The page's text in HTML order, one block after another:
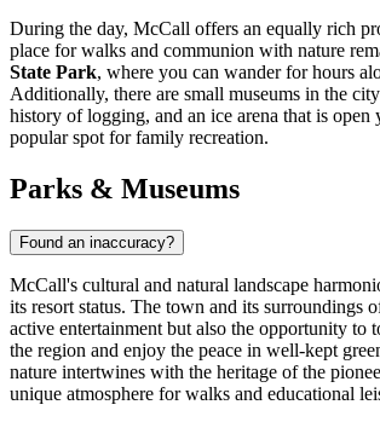
During the day, McCall offers an equally rich
place for walks and communion with nature
State Park, where you can wander for hours
Additionally, there are small museums in the
history of logging, and an ice arena that is open
popular spot for family recreation.
Parks & Museums
Found an inaccuracy?
McCall's cultural and natural landscape
its resort status. The town and its surroundings
active entertainment but also the opportunity to
the region and enjoy the peace in well-kept
nature intertwines with the heritage of the
unique atmosphere for walks and educational